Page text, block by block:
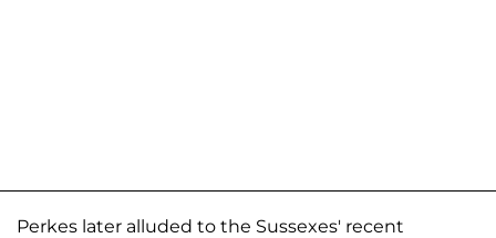
Perkes later alluded to the Sussexes' recent